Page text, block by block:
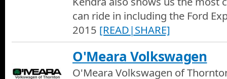
can ride in including the Ford
2015 [READ|SHARE]
O'Meara Volkswagen
O'Meara Volkswagen of